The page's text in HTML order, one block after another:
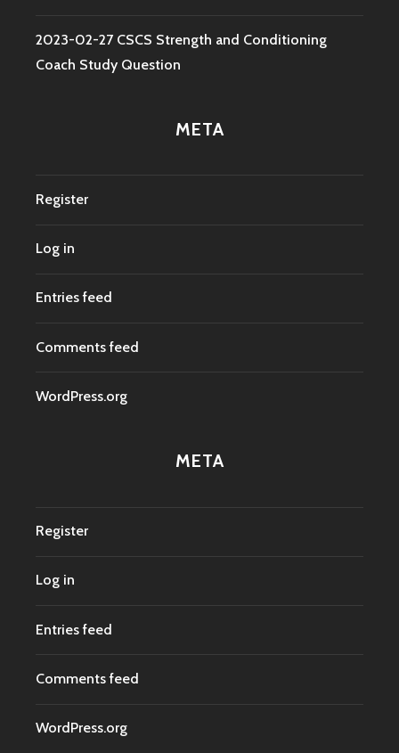
2023-02-27 CSCS Strength and Conditioning
Coach Study Question
META
Register
Log in
Entries feed
Comments feed
WordPress.org
META
Register
Log in
Entries feed
Comments feed
WordPress.org